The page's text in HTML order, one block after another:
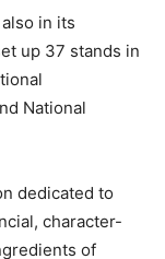
in its
up 37 stands in
National
dedicated to
character-
of